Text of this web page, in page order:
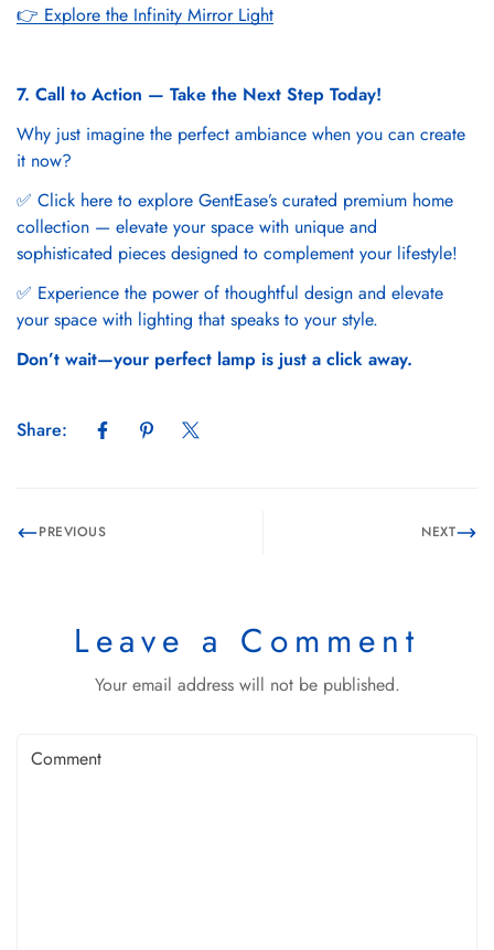
👉 Explore the Infinity Mirror Light
7. Call to Action — Take the Next Step Today!
Why just imagine the perfect ambiance when you can create
it now?
✅ Click here to explore GentEase’s curated premium home
collection — elevate your space with unique and
sophisticated pieces designed to complement your lifestyle!
✅ Experience the power of thoughtful design and elevate
your space with lighting that speaks to your style.
Don’t wait—your perfect lamp is just a click away.
Share:
PREVIOUS NEXT
Leave a Comment
Your email address will not be published.